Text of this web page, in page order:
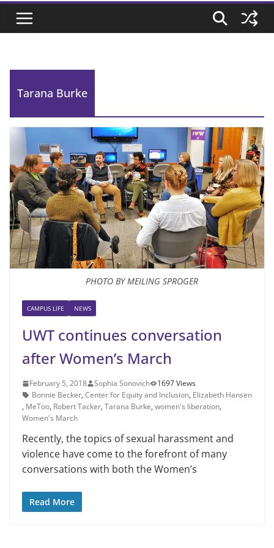
Tarana Burke
PHOTO BY MEILING SPROGER
CAMPUS LIFE NEWS
UWT continues conversation
after Women’s March
February 5, 2018 Sophia Sonovich
1697 Views
Bonnie Becker, Center for Equity and Inclusion, Elizabeth Hansen
, MeToo, Robert Tacker, Tarana Burke, women's liberation,
Women's March
Recently, the topics of sexual ha­rassment and
violence have come to the forefront of many
conversations with both the Women’s
Read More